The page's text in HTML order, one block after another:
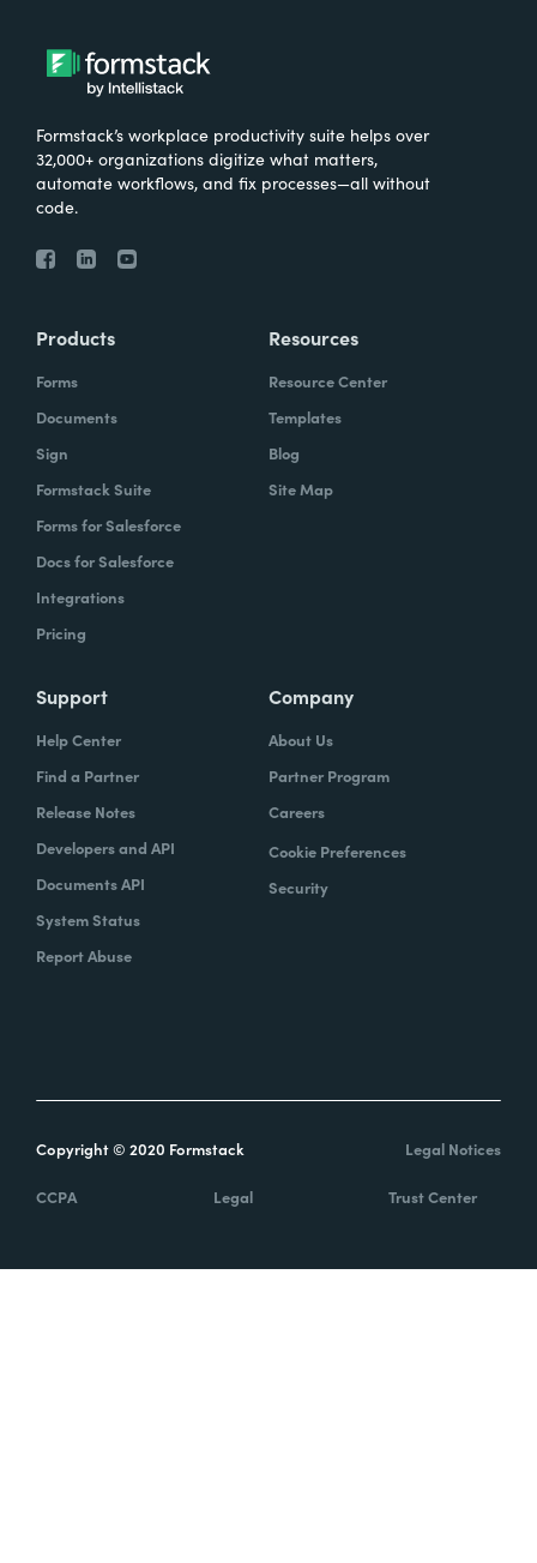
Formstack’s workplace productivity suite helps over
32,000+ organizations digitize what matters,
automate workflows, and fix processes—all without
code.
Products
Forms
Documents
Sign
Formstack Suite
Forms for Salesforce
Docs for Salesforce
Integrations
Pricing
Resources
Resource Center
Templates
Blog
Site Map
Support
Help Center
Find a Partner
Release Notes
Developers and API
Documents API
System Status
Report Abuse
Company
About Us
Partner Program
Careers
Cookie Preferences
Security
Copyright © 2020 Formstack Legal Notices
CCPA Legal Trust Center